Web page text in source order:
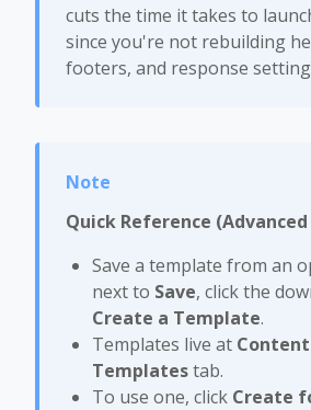
cuts the time it takes to
since you're not rebuilding
footers, and response
Quick Reference
Save a template from an
next to Save, click the
Create a Template.
Templates live at Content
Templatestab.
To use one, click Create